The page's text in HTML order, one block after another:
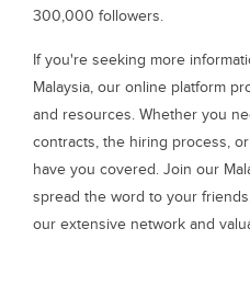
300,000 followers.
If you're seeking more
Malaysia, our online platform
and resources. Whether you
contracts, the hiring process,
have you covered. Join our
spread the word to your
our extensive network and